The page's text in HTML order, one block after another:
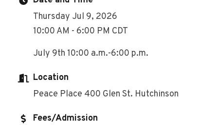
Thursday Jul 9, 2026
10:00 AM - 6:00 PM CDT
July 9th 10:00 a.m.-6:00 p.m.
Location
Peace Place 400 Glen St. Hutchinson
Fees/Admission